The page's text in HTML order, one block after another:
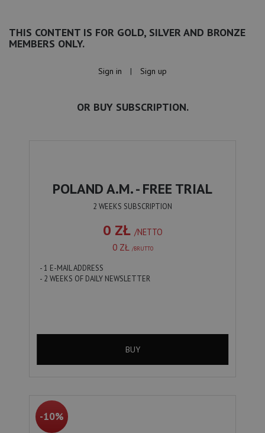
THIS CONTENT IS FOR GOLD, SILVER AND BRONZE
MEMBERS ONLY.
Sign in | Sign up
OR BUY SUBSCRIPTION.
POLAND A.M. - FREE TRIAL
2 WEEKS SUBSCRIPTION
0 ZŁ /NETTO
0 ZŁ /BRUTTO
- 1 E-MAIL ADDRESS
- 2 WEEKS OF DAILY NEWSLETTER
BUY
-10%